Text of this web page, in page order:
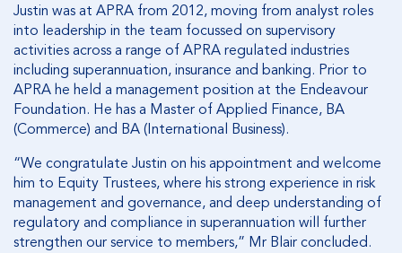
Justin was at APRA from 2012, moving from analyst roles
into leadership in the team focussed on supervisory
activities across a range of APRA regulated industries
including superannuation, insurance and banking. Prior to
APRA he held a management position at the Endeavour
Foundation. He has a Master of Applied Finance, BA
(Commerce) and BA (International Business).
“We congratulate Justin on his appointment and welcome
him to Equity Trustees, where his strong experience in risk
management and governance, and deep understanding of
regulatory and compliance in superannuation will further
strengthen our service to members,” Mr Blair concluded.